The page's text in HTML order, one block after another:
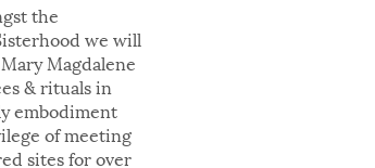
the
we will
Magdalene
& rituals in
embodiment
of meeting
sites for over